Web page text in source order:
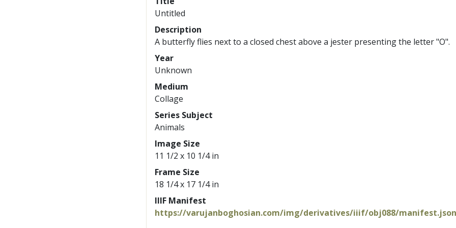
Untitled
Description
A butterfly flies next to a closed chest above a jester presenting the letter "O".
Year
Unknown
Medium
Collage
Series Subject
Animals
Image Size
11 1/2 x 10 1/4 in
Frame Size
18 1/4 x 17 1/4 in
IIIF Manifest
https://varujanboghosian.com/img/derivatives/iiif/obj088/manifest.json